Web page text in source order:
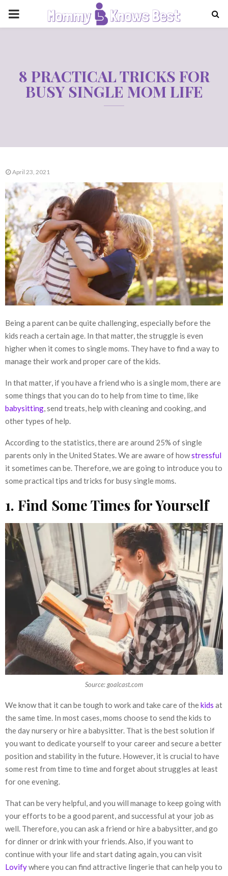
PRIMARY
8 PRACTICAL TRICKS FOR
BUSY SINGLE MOM LIFE
April 23, 2021
Being a parent can be quite challenging, especially before the
kids reach a certain age. In that matter, the struggle is even
higher when it comes to single moms. They have to find a way to
manage their work and proper care of the kids.
In that matter, if you have a friend who is a single mom, there are
some things that you can do to help from time to time, like
babysitting, send treats, help with cleaning and cooking, and
other types of help.
According to the statistics, there are around 25% of single
parents only in the United States. We are aware of howstressful
it sometimes can be. Therefore, we are going to introduce you to
some practical tips and tricks for busy single moms.
1. Find Some Times for Yourself
Source: goalcast.com
We know that it can be tough to work and take care of thekids at
the same time. In most cases, moms choose to send the kids to
the day nursery or hire a babysitter. That is the best solution if
you want to dedicate yourself to your career and secure a better
position and stability in the future. However, it is crucial to have
some rest from time to time and forget about struggles at least
for one evening.
That can be very helpful, and you will manage to keep going with
your efforts to be a good parent, and successful at your job as
well. Therefore, you can ask a friend or hire a babysitter, and go
for dinner or drink with your friends. Also, if you want to
continue with your life and start dating again, you can visit
Lovifywhere you can find attractive lingerie that can help you to